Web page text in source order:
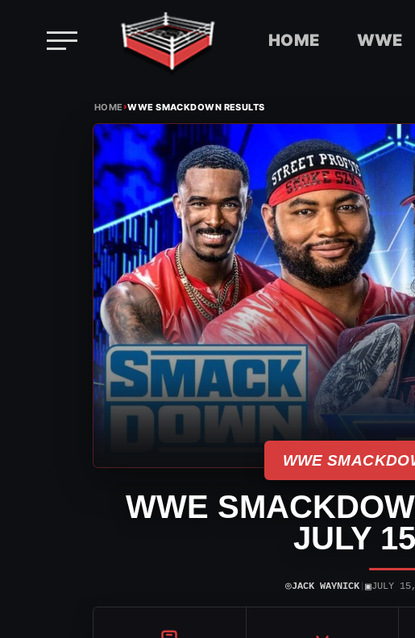
HOME WWE
HOME›WWE SMACKDOWN RESULTS
WWE
WWE
JULY
⌾JACK WAYNICK| ▣JULY